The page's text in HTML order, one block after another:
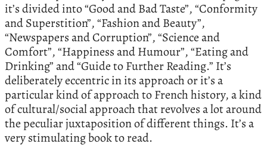
it’s divided into “Good and Bad Taste”, “Conformity
and Superstition”, “Fashion and Beauty”,
“Newspapers and Corruption”, “Science and
Comfort”, “Happiness and Humour”, “Eating and
Drinking” and “Guide to Further Reading.” It’s
deliberately eccentric in its approach or it’s a
particular kind of approach to French history, a kind
of cultural/social approach that revolves a lot around
the peculiar juxtaposition of different things. It’s a
very stimulating book to read.